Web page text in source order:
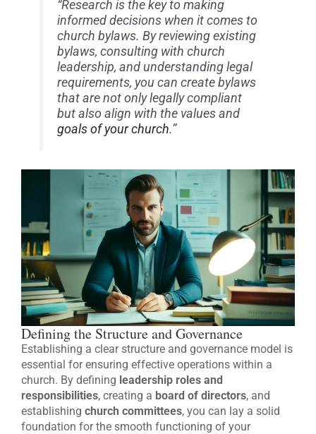
“Research is the key to making
informed decisions when it comes to
church bylaws. By reviewing existing
bylaws, consulting with church
leadership, and understanding legal
requirements, you can create bylaws
that are not only legally compliant
but also align with the values and
goals of your church.”
Defining the Structure and Governance
Establishing a clear structure and governance model is
essential for ensuring effective operations within a
church. By defining leadership roles and
responsibilities, creating a board of directors, and
establishing church committees, you can lay a solid
foundation for the smooth functioning of your